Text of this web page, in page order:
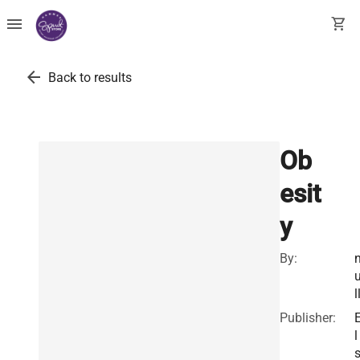
menu shopping_cart
arrow_back Back to results
Ob
esit
y
By:
ll
Publisher:
l
s